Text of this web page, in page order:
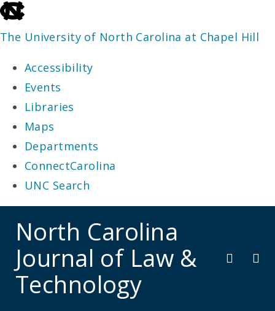
skip
to
end
the
global
utility
bar
The University of North Carolina at Chapel Hill
Accessibility
Events
Libraries
Maps
Departments
ConnectCarolina
UNC Search
main
North Carolina
Journal of Law &
Technology